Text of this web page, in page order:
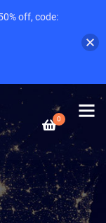
0
off, code: